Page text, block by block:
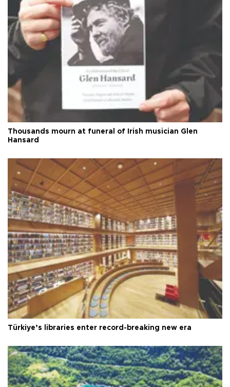
Thousands mourn at funeral of Irish musician Glen
Hansard
Türkiye’s libraries enter record-breaking new era